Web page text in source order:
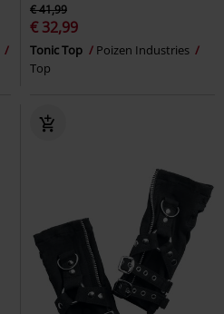
€ 41,99
€ 32,99
Tonic Top
Poizen Industries
Top